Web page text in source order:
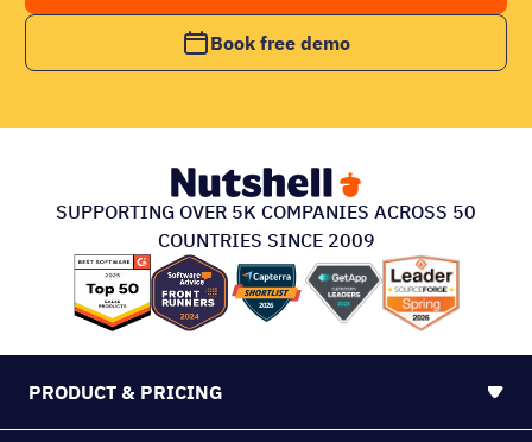
Book free demo
SUPPORTING OVER 5K COMPANIES ACROSS 50
COUNTRIES SINCE 2009
PRODUCT & PRICING